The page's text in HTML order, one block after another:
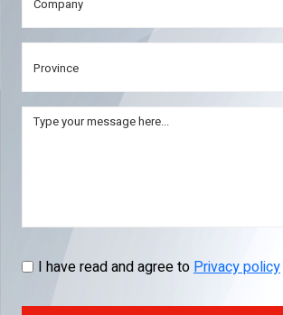
I have read and agree toPrivacy policy